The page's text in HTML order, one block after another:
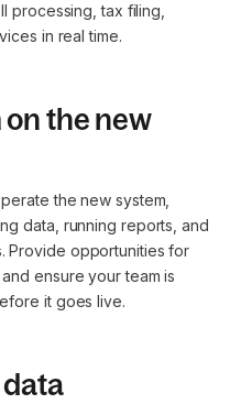
processing, tax filing,
in real time.
on the new
the new system,
data, running reports, and
Provide opportunities for
ensure your team is
it goes live.